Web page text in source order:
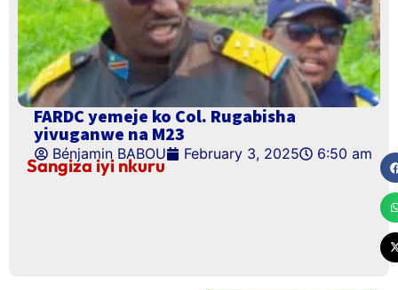
FARDC yemeje ko Col. Rugabisha
yivuganwe na M23
Bénjamin BABOU February 3, 2025 6:50 am
Sangiza iyi nkuru